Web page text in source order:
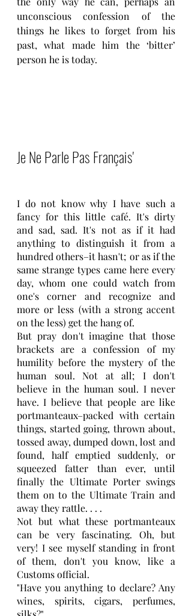
unconscious confession of the
things he likes to forget from his
past, what made him the ‘bitter’
person he is today.
Je Ne Parle Pas Français'
I do not know why I have such a
fancy for this little café. It's dirty
and sad, sad. It's not as if it had
anything to distinguish it from a
hundred others–it hasn't; or as if the
same strange types came here every
day, whom one could watch from
one's corner and recognize and
more or less (with a strong accent
on the less) get the hang of.
But pray don't imagine that those
brackets are a confession of my
humility before the mystery of the
human soul. Not at all; I don't
believe in the human soul. I never
have. I believe that people are like
portmanteaux–packed with certain
things, started going, thrown about,
tossed away, dumped down, lost and
found, half emptied suddenly, or
squeezed fatter than ever, until
finally the Ultimate Porter swings
them on to the Ultimate Train and
away they rattle. . . .
Not but what these portmanteaux
can be very fascinating. Oh, but
very! I see myself standing in front
of them, don't you know, like a
Customs official.
"Have you anything to declare? Any
wines, spirits, cigars, perfumes,